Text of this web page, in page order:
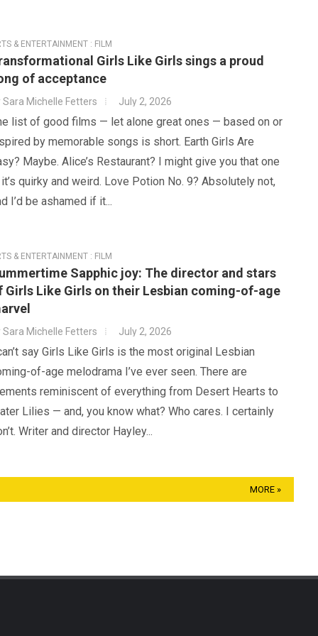
& ENTERTAINMENT : FILM
Girls Like Girls sings a proud
of acceptance
Sara Michelle Fetters July 2, 2026
list of good films — let alone great ones — based on or
by memorable songs is short. Earth Girls Are
Maybe. Alice’s Restaurant? I might give you that one
quirky and weird. Love Potion No. 9? Absolutely not,
I’d be ashamed if it...
& ENTERTAINMENT : FILM
Sapphic joy: The director and stars
Girls Like Girls on their Lesbian coming-of-age
Sara Michelle Fetters July 2, 2026
say Girls Like Girls is the most original Lesbian
of-age melodrama I’ve ever seen. There are
reminiscent of everything from Desert Hearts to
Lilies — and, you know what? Who cares. I certainly
Writer and director Hayley...
MORE »